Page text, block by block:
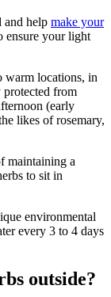
and help make your
ensure your light
warm locations, in
from
(early
likes of rosemary,
maintaining a
to sit in
environmental
every 3 to 4 days
outside?